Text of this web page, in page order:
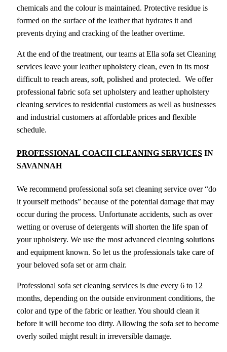
chemicals and the colour is maintained. Protective residue is
formed on the surface of the leather that hydrates it and
prevents drying and cracking of the leather overtime.
At the end of the treatment, our teams at Ella sofa set Cleaning
services leave your leather upholstery clean, even in its most
difficult to reach areas, soft, polished and protected. We offer
professional fabric sofa set upholstery and leather upholstery
cleaning services to residential customers as well as businesses
and industrial customers at affordable prices and flexible
schedule.
PROFESSIONAL COACH CLEANING SERVICESIN
SAVANNAH
We recommend professional sofa set cleaning service over “do
it yourself methods” because of the potential damage that may
occur during the process. Unfortunate accidents, such as over
wetting or overuse of detergents will shorten the life span of
your upholstery. We use the most advanced cleaning solutions
and equipment known. So let us the professionals take care of
your beloved sofa set or arm chair.
Professional sofa set cleaning services is due every 6 to 12
months, depending on the outside environment conditions, the
color and type of the fabric or leather. You should clean it
before it will become too dirty. Allowing the sofa set to become
overly soiled might result in irreversible damage.